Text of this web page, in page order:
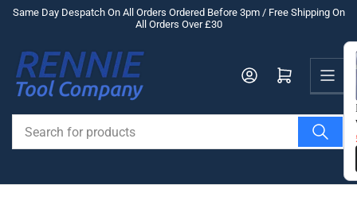
Skip
content
Same Day Despatch On All Orders Ordered Before 3pm / Free Shipping On
All Orders Over £30
for
products
Log in Open mini cart